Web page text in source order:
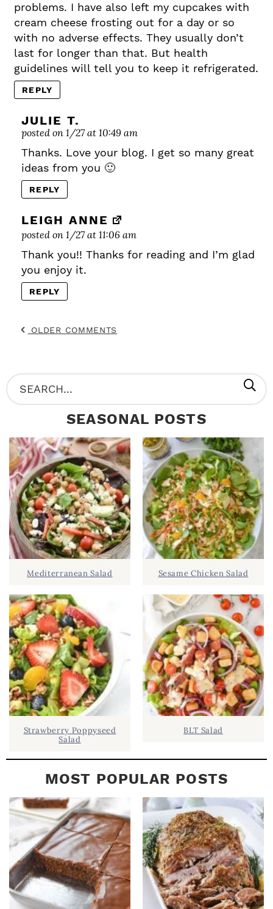
problems. I have also left my cupcakes with
cream cheese frosting out for a day or so
with no adverse effects. They usually don’t
last for longer than that. But health
guidelines will tell you to keep it refrigerated.
REPLY
JULIE T.
posted on 1/27 at 10:49 am
Thanks. Love your blog. I get so many great
ideas from you 🙂
REPLY
LEIGH ANNE
posted on 1/27 at 11:06 am
Thank you!! Thanks for reading and I’m glad
you enjoy it.
REPLY
OLDER COMMENTS
P
R
M
A
R
Y
S
I
D
B
A
R
S
e
r
c
h
.
.
.
SEASONAL POSTS
Mediterranean Salad
Strawberry Poppyseed
Salad
Sesame Chicken Salad
BLT Salad
MOST POPULAR POSTS